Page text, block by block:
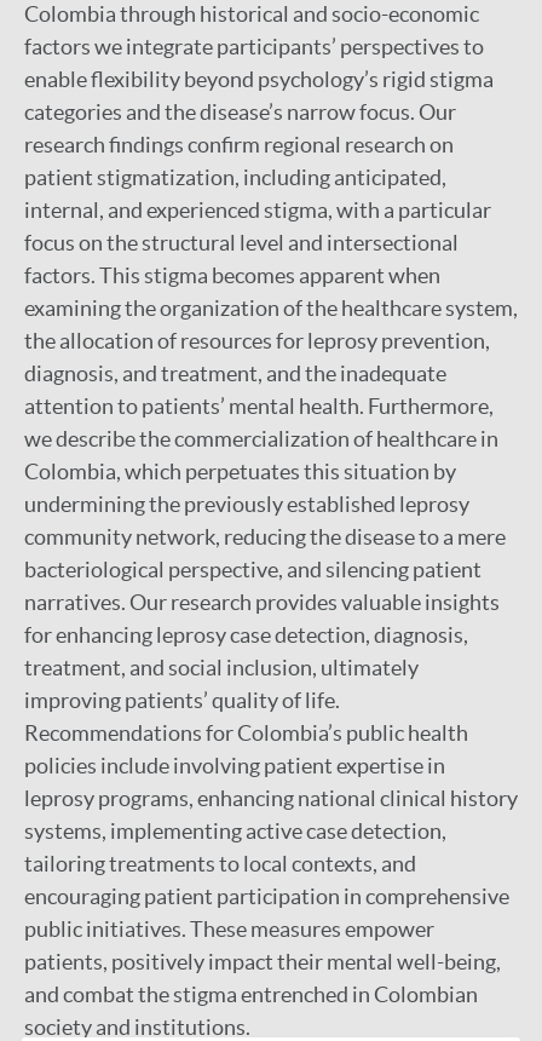
Colombia through historical and socio-economic
factors we integrate participants’ perspectives to
enable flexibility beyond psychology’s rigid stigma
categories and the disease’s narrow focus. Our
research findings confirm regional research on
patient stigmatization, including anticipated,
internal, and experienced stigma, with a particular
focus on the structural level and intersectional
factors. This stigma becomes apparent when
examining the organization of the healthcare system,
the allocation of resources for leprosy prevention,
diagnosis, and treatment, and the inadequate
attention to patients’ mental health. Furthermore,
we describe the commercialization of healthcare in
Colombia, which perpetuates this situation by
undermining the previously established leprosy
community network, reducing the disease to a mere
bacteriological perspective, and silencing patient
narratives. Our research provides valuable insights
for enhancing leprosy case detection, diagnosis,
treatment, and social inclusion, ultimately
improving patients’ quality of life.
Recommendations for Colombia’s public health
policies include involving patient expertise in
leprosy programs, enhancing national clinical history
systems, implementing active case detection,
tailoring treatments to local contexts, and
encouraging patient participation in comprehensive
public initiatives. These measures empower
patients, positively impact their mental well-being,
and combat the stigma entrenched in Colombian
society and institutions.